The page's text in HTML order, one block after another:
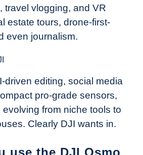
travel vlogging, and VR
estate tours, drone-first-
even journalism.
driven editing, social media
pro-grade sensors,
from niche tools to
Clearly DJI wants in.